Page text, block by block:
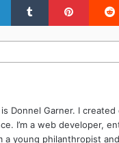
Donnel Garner. I
I’m a web developer,
a young philanthropist